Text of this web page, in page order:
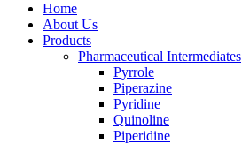
Home
About Us
Products
Pharmaceutical Intermediates
Pyrrole
Piperazine
Pyridine
Quinoline
Piperidine